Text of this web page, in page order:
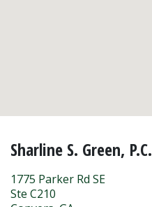
Sharline S. Green, P.C.
1775 Parker Rd SE
Ste C210